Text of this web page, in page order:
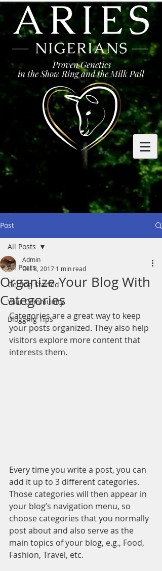
Proven Genetics
in the Show Ring and the Milk Pail
Post
All Posts
Getting Started
Your Community
Blogging Tips
All Posts
Organize Your Blog With
Categories
Admin
Oct 8, 2017 1 min read
Categories are a great way to keep
your posts organized. They also help
visitors explore more content that
interests them.
Every time you write a post, you can
add it up to 3 different categories.
Those categories will then appear in
your blog’s navigation menu, so
choose categories that you normally
post about and also serve as the
main topics of your blog, e.g., Food,
Fashion, Travel, etc.